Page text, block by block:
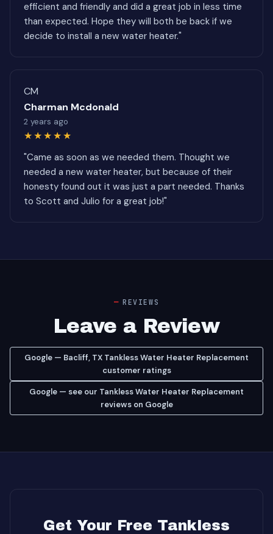
efficient and friendly and did a great job in less time
than expected. Hope they will both be back if we
decide to install a new water heater."
CM
Charman Mcdonald
2 years ago
★★★★★
"Came as soon as we needed them. Thought we
needed a new water heater, but because of their
honesty found out it was just a part needed. Thanks
to Scott and Julio for a great job!"
REVIEWS
Leave a Review
Google — Bacliff, TX Tankless Water Heater Replacement
customer ratings
Google — see our Tankless Water Heater Replacement
reviews on Google
Get Your Free Tankless